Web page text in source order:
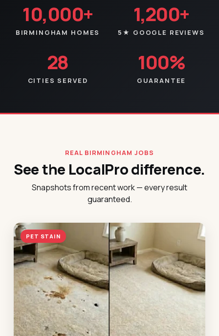
10,000+
BIRMINGHAM HOMES
1,200+
5★ GOOGLE REVIEWS
28
CITIES SERVED
100%
GUARANTEE
REAL BIRMINGHAM JOBS
See the LocalPro difference.
Snapshots from recent work — every result
guaranteed.
PET STAIN